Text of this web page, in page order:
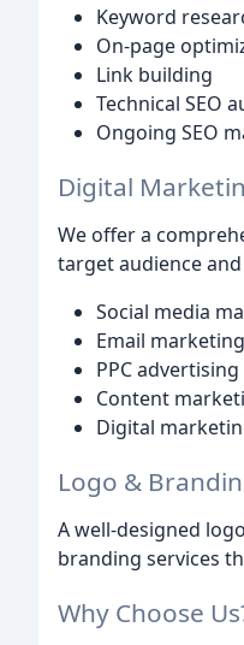
Keyword
On-page
Link building
Technical SEO
Ongoing SEO
Digital
We offer a
target audience
Social media
Email marketing
PPC advertising
Content
Digital
Logo &
A well-designed
branding services
Why Choose